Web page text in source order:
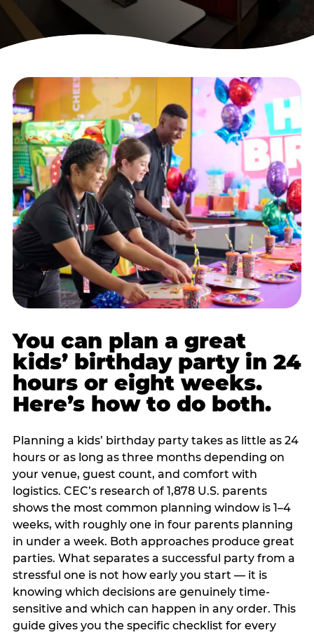
You can plan a great
kids’ birthday party in 24
hours or eight weeks.
Here’s how to do both.
Planning a kids’ birthday party takes as little as 24
hours or as long as three months depending on
your venue, guest count, and comfort with
logistics. CEC’s research of 1,878 U.S. parents
shows the most common planning window is 1–4
weeks, with roughly one in four parents planning
in under a week. Both approaches produce great
parties. What separates a successful party from a
stressful one is not how early you start — it is
knowing which decisions are genuinely time-
sensitive and which can happen in any order. This
guide gives you the specific checklist for every